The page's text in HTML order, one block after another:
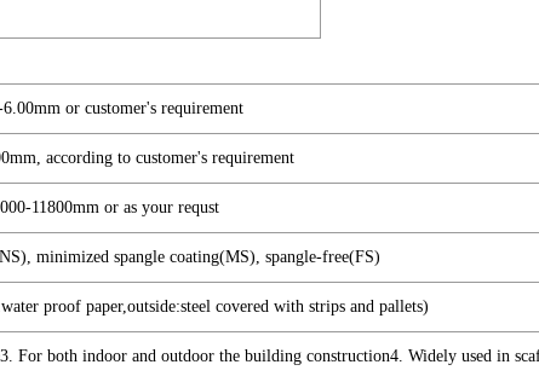
or customer's requirement
according to customer's requirement
11800mm or as your requst
minimized spangle coating(MS), spangle-free(FS)
proof paper,outside:steel covered with strips and pallets)
For both indoor and outdoor the building construction4. Widely used in